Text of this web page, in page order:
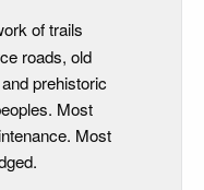
of trails
roads, old
prehistoric
Most
Most